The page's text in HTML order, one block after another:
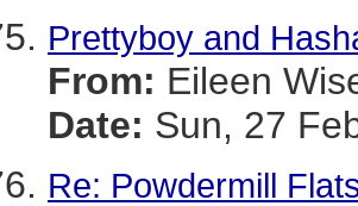
Prettyboy and
From: Eileen
Date: Sun, 27
Re: Powdermill